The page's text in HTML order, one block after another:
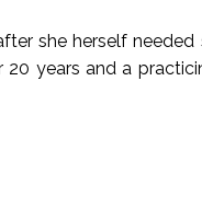
she herself
years and a